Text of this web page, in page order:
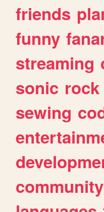
friends
funny
streaming
sonic rock
sewing
community